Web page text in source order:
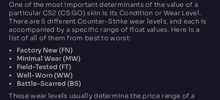
One of the most important determinants of the value of a
particular CS2 (CS:GO) skin is its Condition or Wear Level.
There are 5 different Counter-Strike wear levels, and each is
accompanied by a specific range of float values. Here is a
list of all of them from best to worst:
Factory New (FN)
Minimal Wear (MW)
Field-Tested (FT)
Well-Worn (WW)
Battle-Scarred (BS)
These wear levels usually determine the price range of a